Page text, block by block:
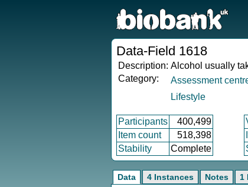
Data-Field 1618
Description: Alcohol usually
Category:
Assessment
Lifestyle
Participants 400,499
Item count
518,398
Stability
Complete
Data 4 Instances Notes 1